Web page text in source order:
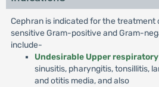
Cephran is indicated for the treatment
sensitive Gram-positive and Gram-
include-
Undesirable Upper
sinusitis, pharyngitis, tonsillitis,
and otitis media, and also